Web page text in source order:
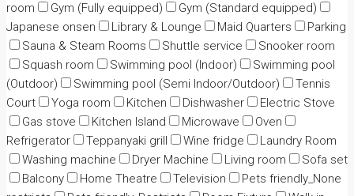
room
Gym (Fully equipped)
Gym (Standard equipped)
Japanese onsen
Library & Lounge Maid Quarters
Parking
Sauna & Steam Rooms
Shuttle service
Snooker room
Squash room
Swimming pool (Indoor)
Swimming pool
(Outdoor)
Swimming pool (Semi Indoor/Outdoor)
Tennis
Court
Yoga room Kitchen Dishwasher
Electric Stove
Gas stove
Kitchen Island Microwave
Oven
Refrigerator
Teppanyaki grill Wine fridge
Laundry Room
Washing machine
Dryer Machine Living room
Sofa set
Balcony
Home Theatre Television
Pets friendly_None